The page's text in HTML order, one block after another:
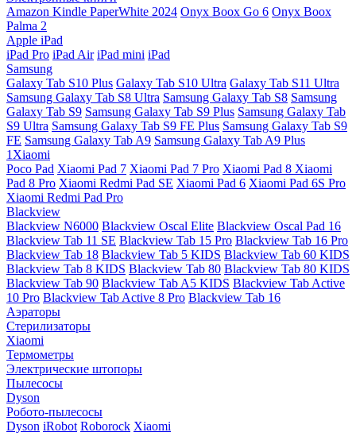
Amazon Kindle PaperWhite 2024 Onyx Boox Go 6 Onyx Boox
Palma 2
Apple iPad
iPad Pro iPad Air iPad mini iPad
Samsung
Galaxy Tab S10 Plus Galaxy Tab S10 Ultra Galaxy Tab S11 Ultra
Samsung Galaxy Tab S8 Ultra Samsung Galaxy Tab S8 Samsung
Galaxy Tab S9 Samsung Galaxy Tab S9 Plus Samsung Galaxy Tab
S9 Ultra Samsung Galaxy Tab S9 FE Plus Samsung Galaxy Tab S9
FE Samsung Galaxy Tab A9 Samsung Galaxy Tab A9 Plus
1Xiaomi
Poco Pad Xiaomi Pad 7 Xiaomi Pad 7 Pro Xiaomi Pad 8 Xiaomi
Pad 8 Pro Xiaomi Redmi Pad SE Xiaomi Pad 6 Xiaomi Pad 6S Pro
Xiaomi Redmi Pad Pro
Blackview
Blackview N6000 Blackview Oscal Elite Blackview Oscal Pad 16
Blackview Tab 11 SE Blackview Tab 15 Pro Blackview Tab 16 Pro
Blackview Tab 18 Blackview Tab 5 KIDS Blackview Tab 60 KIDS
Blackview Tab 8 KIDS Blackview Tab 80 Blackview Tab 80 KIDS
Blackview Tab 90 Blackview Tab A5 KIDS Blackview Tab Active
10 Pro Blackview Tab Active 8 Pro Blackview Tab 16
Аэраторы
Стерилизаторы
Xiaomi
Термометры
Электрические штопоры
Пылесосы
Dyson
Робото-пылесосы
Dyson iRobot Roborock Xiaomi